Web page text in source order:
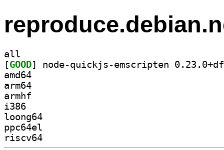
all
[GOOD
amd64
arm64
armhf
i386
loong64
ppc64el
riscv64